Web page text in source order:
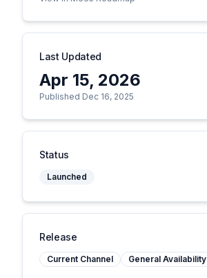
Last Updated
Apr 15, 2026
Published Dec 16, 2025
Status
Launched
Release
Current Channel General Availability